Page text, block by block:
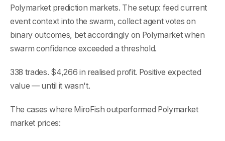
Polymarket prediction markets. The setup: feed current
event context into the swarm, collect agent votes on
binary outcomes, bet accordingly on Polymarket when
swarm confidence exceeded a threshold.
338 trades. $4,266 in realised profit. Positive expected
value — until it wasn't.
The cases where MiroFish outperformed Polymarket
market prices: